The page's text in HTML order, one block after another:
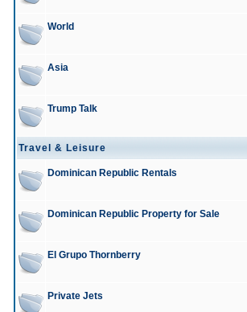
World
Asia
Trump Talk
Travel & Leisure
Dominican Republic Rentals
Dominican Republic Property for Sale
El Grupo Thornberry
Private Jets